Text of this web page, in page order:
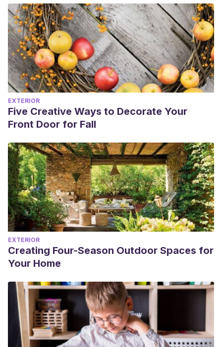
EXTERIOR
Five Creative Ways to Decorate Your
Front Door for Fall
EXTERIOR
Creating Four-Season Outdoor Spaces for
Your Home